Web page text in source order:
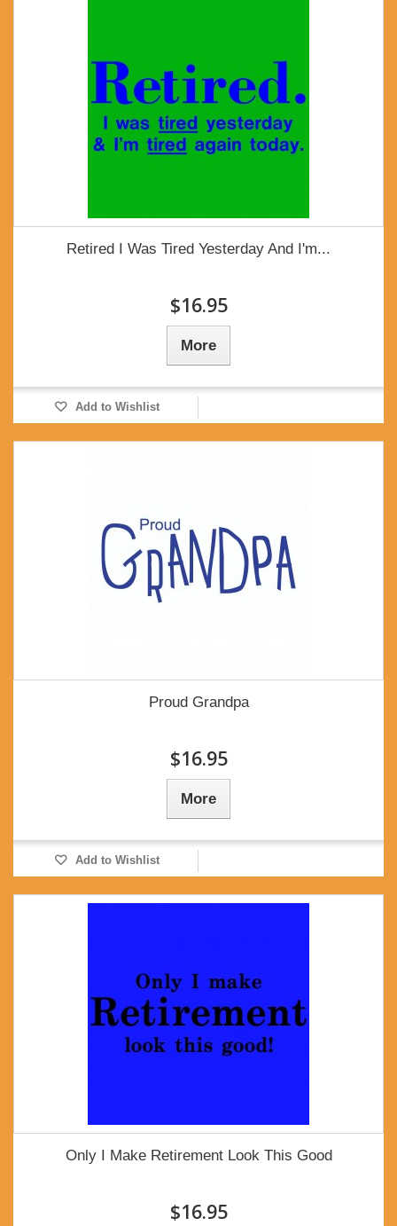
Retired I Was Tired Yesterday And I'm...
$16.95
More
Add to Wishlist
Proud Grandpa
$16.95
More
Add to Wishlist
Only I Make Retirement Look This Good
$16.95